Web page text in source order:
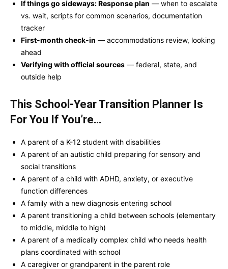
If things go sideways: Response plan — when to escalate
vs. wait, scripts for common scenarios, documentation
tracker
First-month check-in — accommodations review, looking
ahead
Verifying with official sources — federal, state, and
outside help
This School-Year Transition Planner Is
For You If You’re…
A parent of a K-12 student with disabilities
A parent of an autistic child preparing for sensory and
social transitions
A parent of a child with ADHD, anxiety, or executive
function differences
A family with a new diagnosis entering school
A parent transitioning a child between schools (elementary
to middle, middle to high)
A parent of a medically complex child who needs health
plans coordinated with school
A caregiver or grandparent in the parent role